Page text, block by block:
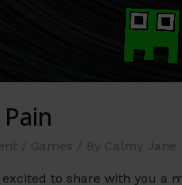
/ Games / By Calmy Jane
to share with you a